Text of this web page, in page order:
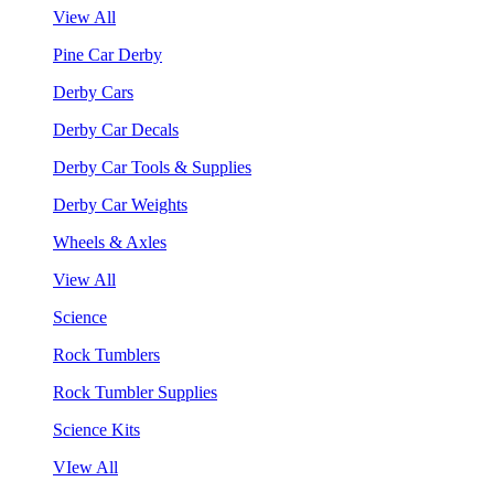
View All
Pine Car Derby
Derby Cars
Derby Car Decals
Derby Car Tools & Supplies
Derby Car Weights
Wheels & Axles
View All
Science
Rock Tumblers
Rock Tumbler Supplies
Science Kits
VIew All